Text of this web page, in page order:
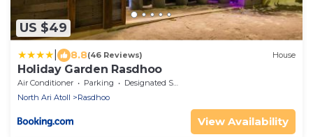
US $49
8.8(46 Reviews) House
Holiday Garden Rasdhoo
Air Conditioner Parking
Designated Smoking Area
North Ari Atoll
Rasdhoo
View Availability